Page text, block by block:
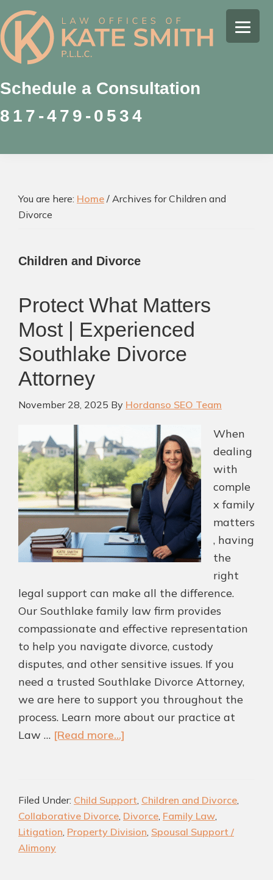
Skip
to
primary
navigation
Skip
to
main
content
Skip
to
footer
Kate
Smith
Family
Law
Attorney
Colleyville,
Schedule a Consultation
817-479-0534
You are here: Home / Archives for Children and
Divorce
Children and Divorce
Protect What Matters
Most | Experienced
Southlake Divorce
Attorney
November 28, 2025 By Hordanso SEO Team
When
dealing
with
comple
x family
matters
, having
the
right
legal support can make all the difference.
Our Southlake family law firm provides
compassionate and effective representation
to help you navigate divorce, custody
disputes, and other sensitive issues. If you
need a trusted Southlake Divorce Attorney,
we are here to support you throughout the
process. Learn more about our practice at
Law … [Read more...]
Most
|
Experienced
Filed Under: Child Support, Children and Divorce,
Collaborative Divorce, Divorce, Family Law,
Litigation, Property Division, Spousal Support /
Alimony